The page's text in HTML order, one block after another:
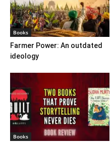
Books
Farmer Power: An outdated
ideology
Books